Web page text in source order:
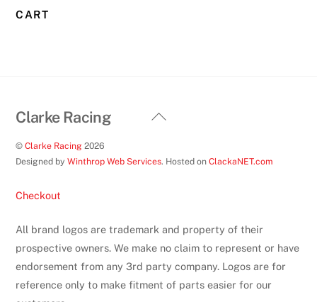
CART
Back
Clarke Racing
©Clarke Racing 2026
Designed byWinthrop Web Services. Hosted onClackaNET.com
Checkout
All brand logos are trademark and property of their
prospective owners. We make no claim to represent or have
endorsement from any 3rd party company. Logos are for
reference only to make fitment of parts easier for our